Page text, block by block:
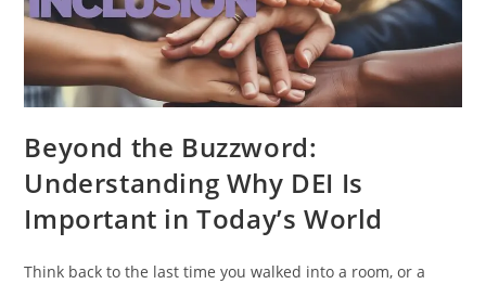
Beyond the Buzzword:
Understanding Why DEI Is
Important in Today’s World
Think back to the last time you walked into a room, or a